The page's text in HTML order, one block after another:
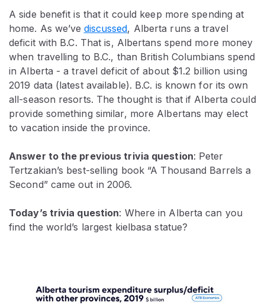
A side benefit is that it could keep more spending at
home. As we’ve discussed, Alberta runs a travel
deficit with B.C. That is, Albertans spend more money
when travelling to B.C., than British Columbians spend
in Alberta - a travel deficit of about $1.2 billion using
2019 data (latest available). B.C. is known for its own
all-season resorts. The thought is that if Alberta could
provide something similar, more Albertans may elect
to vacation inside the province.
Answer to the previous trivia question: Peter
Tertzakian’s best-selling book “A Thousand Barrels a
Second” came out in 2006.
Today’s trivia question: Where in Alberta can you
find the world’s largest kielbasa statue?